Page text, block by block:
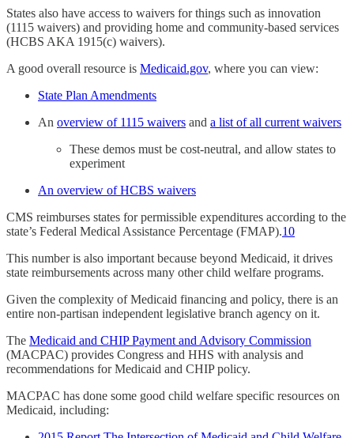
States also have access to waivers for things such as innovation
(1115 waivers) and providing home and community-based services
(HCBS AKA 1915(c) waivers).
A good overall resource is Medicaid.gov, where you can view:
State Plan Amendments
An overview of 1115 waivers and a list of all current waivers
These demos must be cost-neutral, and allow states to
experiment
An overview of HCBS waivers
CMS reimburses states for permissible expenditures according to the
state’s Federal Medical Assistance Percentage (FMAP).10
This number is also important because beyond Medicaid, it drives
state reimbursements across many other child welfare programs.
Given the complexity of Medicaid financing and policy, there is an
entire non-partisan independent legislative branch agency on it.
The Medicaid and CHIP Payment and Advisory Commission
(MACPAC) provides Congress and HHS with analysis and
recommendations for Medicaid and CHIP policy.
MACPAC has done some good child welfare specific resources on
Medicaid, including: